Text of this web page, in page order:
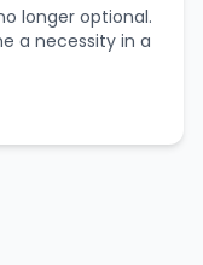
longer optional.
a necessity in a